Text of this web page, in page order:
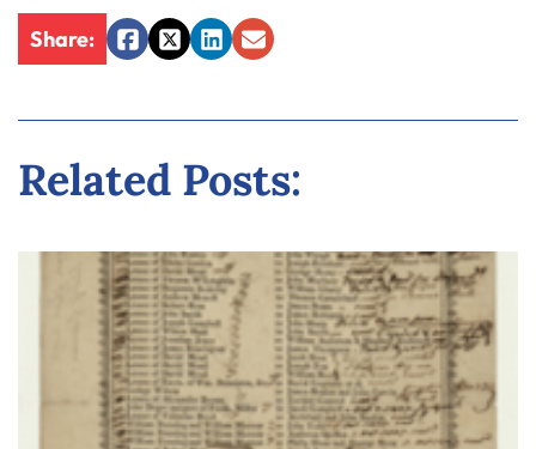
Share:
Facebook
TwitterLinkedIn
Email
Related Posts: